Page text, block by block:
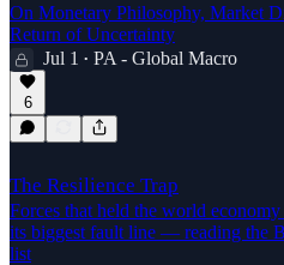
On Monetary Philosophy, Market
Return of Uncertainty
Jul 1
• PA - Global Macro
6
The Resilience Trap
Forces that held the world
its biggest fault line — reading the
list